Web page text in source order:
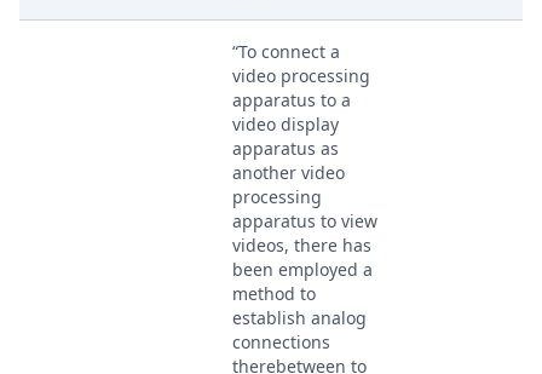
“To connect a
video processing
apparatus to a
video display
apparatus as
another video
processing
apparatus to view
videos, there has
been employed a
method to
establish analog
connections
therebetween to